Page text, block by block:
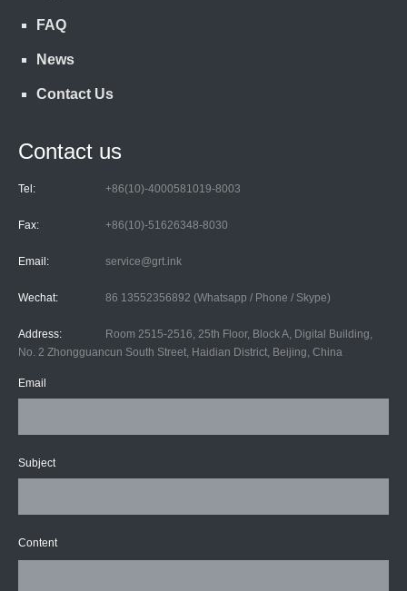
FAQ
News
Contact Us
Contact us
Tel: +86(10)-4000581019-8003
Fax: +86(10)-51626348-8030
Email: service@grt.ink
Wechat: 86 13552356892 (Whatsapp / Phone / Skype)
Address:
Room 2515-2516, 25th Floor, Block A, Digital Building,
No. 2 Zhongguancun South Street, Haidian District, Beijing, China
Email
Subject
Content